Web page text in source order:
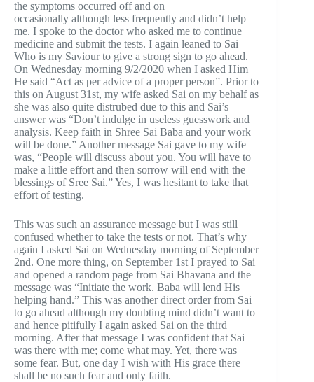
the symptoms occurred off and on
occasionally although less frequently and didn’t help
me. I spoke to the doctor who asked me to continue
medicine and submit the tests. I again leaned to Sai
Who is my Saviour to give a strong sign to go ahead.
On Wednesday morning 9/2/2020 when I asked Him
He said “Act as per advice of a proper person”. Prior to
this on August 31st, my wife asked Sai on my behalf as
she was also quite distrubed due to this and Sai’s
answer was “Don’t indulge in useless guesswork and
analysis. Keep faith in Shree Sai Baba and your work
will be done.” Another message Sai gave to my wife
was, “People will discuss about you. You will have to
make a little effort and then sorrow will end with the
blessings of Sree Sai.” Yes, I was hesitant to take that
effort of testing.
This was such an assurance message but I was still
confused whether to take the tests or not. That’s why
again I asked Sai on Wednesday morning of September
2nd. One more thing, on September 1st I prayed to Sai
and opened a random page from Sai Bhavana and the
message was “Initiate the work. Baba will lend His
helping hand.” This was another direct order from Sai
to go ahead although my doubting mind didn’t want to
and hence pitifully I again asked Sai on the third
morning. After that message I was confident that Sai
was there with me; come what may. Yet, there was
some fear. But, one day I wish with His grace there
shall be no such fear and only faith.